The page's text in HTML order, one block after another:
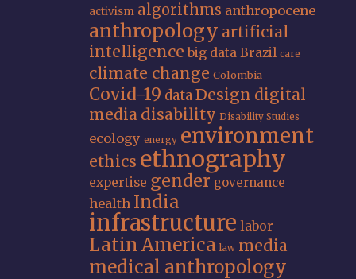
activism algorithms anthropocene
anthropology artificial
intelligence big data Brazil care
climate change Colombia
Covid-19 dataDesign digital
media disability Disability Studies
ecology energy environment
ethics ethnography
expertise gender governance
health India
infrastructure labor
Latin America law media
medical anthropology